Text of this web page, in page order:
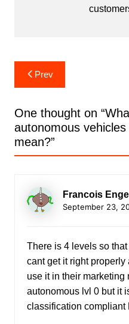
Post
navigation
Prev
One thought on “
autonomous
mean?”
Francois
September 23,
There is 4 levels so
cant get it right
use it in their marketing
autonomous lvl 0 but it
classification compliant